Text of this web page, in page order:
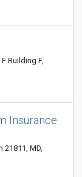
Building F,
Insurance
21811, MD,